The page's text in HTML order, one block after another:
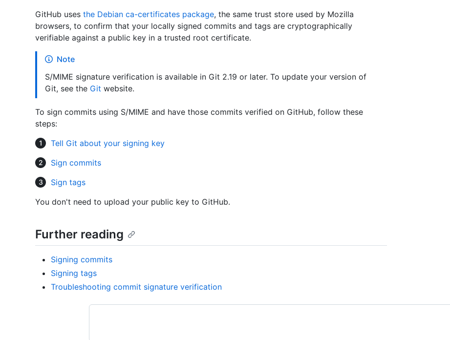
GitHub uses the Debian ca-certificates package, the same trust store used by Mozilla
browsers, to confirm that your locally signed commits and tags are cryptographically
verifiable against a public key in a trusted root certificate.
Note
S/MIME signature verification is available in Git 2.19 or later. To update your version of
Git, see the Git website.
To sign commits using S/MIME and have those commits verified on GitHub, follow these
steps:
Tell Git about your signing key
Sign commits
Sign tags
You don't need to upload your public key to GitHub.
Further reading
Signing commits
Signing tags
Troubleshooting commit signature verification